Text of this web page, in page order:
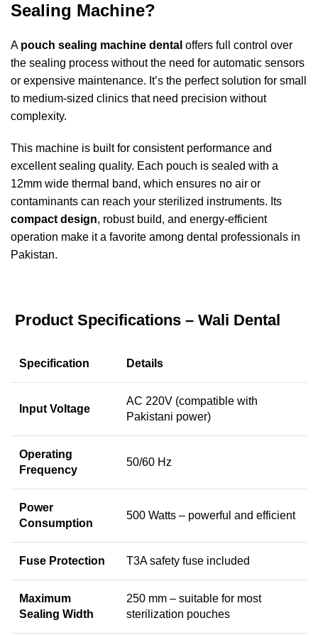
Sealing Machine?
A pouch sealing machine dental offers full control over
the sealing process without the need for automatic sensors
or expensive maintenance. It’s the perfect solution for small
to medium-sized clinics that need precision without
complexity.
This machine is built for consistent performance and
excellent sealing quality. Each pouch is sealed with a
12mm wide thermal band, which ensures no air or
contaminants can reach your sterilized instruments. Its
compact design, robust build, and energy-efficient
operation make it a favorite among dental professionals in
Pakistan.
Product Specifications – Wali Dental
Specification Details
Input Voltage
AC 220V (compatible with
Pakistani power)
Operating
Frequency
50/60 Hz
Power
Consumption
500 Watts – powerful and efficient
Fuse Protection T3A safety fuse included
Maximum
Sealing Width
250 mm – suitable for most
sterilization pouches